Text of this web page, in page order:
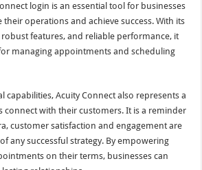
login is an essential tool for businesses
operations and achieve success. With its
features, and reliable performance, it
managing appointments and scheduling
capabilities, Acuity Connect also represents a
connect with their customers. It is a reminder
customer satisfaction and engagement are
any successful strategy. By empowering
on their terms, businesses can